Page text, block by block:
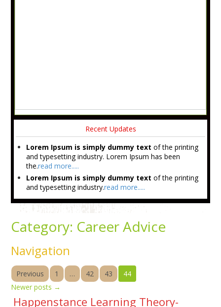
Recent Updates
Lorem Ipsum is simply dummy text of the printing
and typesetting industry. Lorem Ipsum has been
the.read more.....
Lorem Ipsum is simply dummy text of the printing
and typesetting industry.read more.....
Category: Career Advice
Navigation
Previous 1 … 42 43
44
Newer posts →
Happenstance Learning Theory-